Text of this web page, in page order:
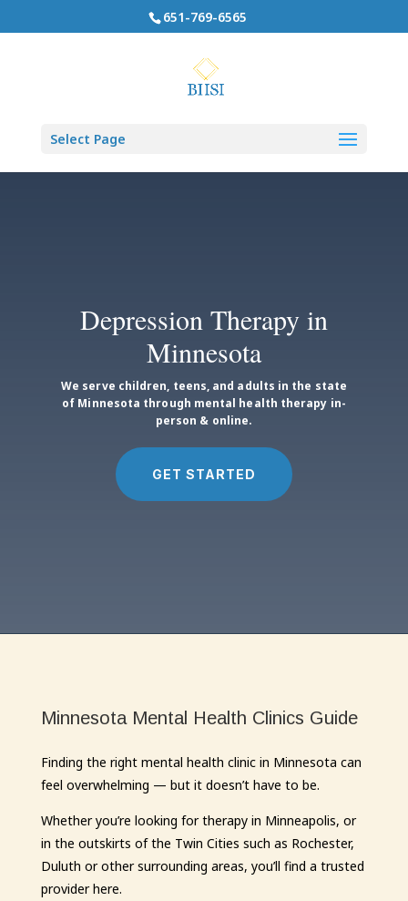
651-769-6565
Select Page
Depression Therapy in
Minnesota
We serve children, teens, and adults in the state
of Minnesota through mental health therapy in-
person & online.
GET STARTED
Minnesota Mental Health Clinics Guide
Finding the right mental health clinic in Minnesota can
feel overwhelming — but it doesn’t have to be.
Whether you’re looking for therapy in Minneapolis, or
in the outskirts of the Twin Cities such as Rochester,
Duluth or other surrounding areas, you’ll find a trusted
provider here.